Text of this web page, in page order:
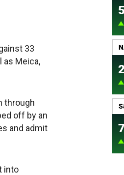
33
as Meica,
through
off by an
and admit
into